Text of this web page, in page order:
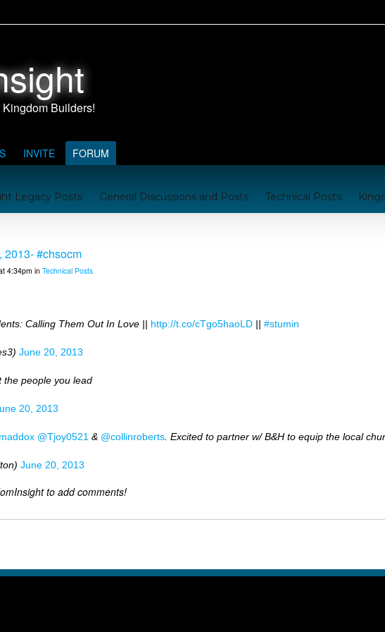
INVITE FORUM
Legacy Posts General Discussions and Posts Technical Posts
to Sanford
Kingdom Resources
A Brief Handbook on the
2013- #chsocm
4:34pm in Technical Posts
Calling Them Out In Love || http://t.co/cTgo5haoLD || #stumin
June 20, 2013
the people you lead
20, 2013
@Tjoy0521 & @collinroberts . Excited to partner w/ B&H to equip the local
June 20, 2013
to add comments!